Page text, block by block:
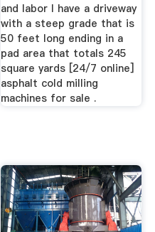
and labor I have a driveway
with a steep grade that is
50 feet long ending in a
pad area that totals 245
square yards [24/7 online]
asphalt cold milling
machines for sale .